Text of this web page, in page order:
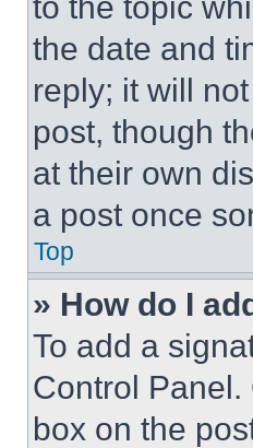
the date and
reply; it will
post, though
at their own
a post once
Top
» How do I
To add a
Control
box on the